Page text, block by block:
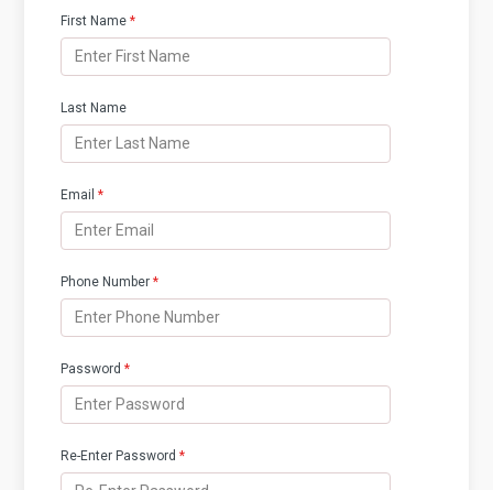
First Name *
Last Name
Email *
Phone Number *
Password *
Re-Enter Password *